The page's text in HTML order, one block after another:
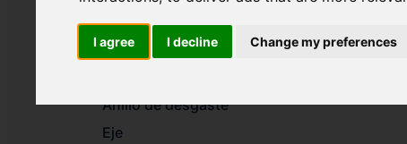
I agree I decline Change my preferences
Voluta
Tapa del cuerpo
Anillo de desgaste
Eje